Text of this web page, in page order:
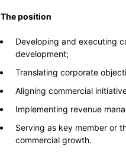
The position
Developing and executing
development;
Translating corporate
Aligning commercial
Implementing revenue
Serving as key member or
commercial growth.